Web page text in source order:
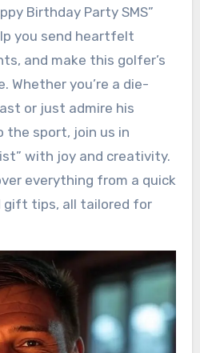
Birthday Party SMS”
you send heartfelt
and make this golfer’s
Whether you’re a die-
or just admire his
the sport, join us in
with joy and creativity.
everything from a quick
gift tips, all tailored for